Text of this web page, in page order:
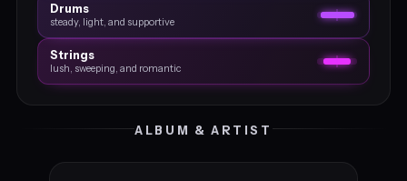
Drums
steady, light, and supportive
Strings
lush, sweeping, and romantic
ALBUM & ARTIST